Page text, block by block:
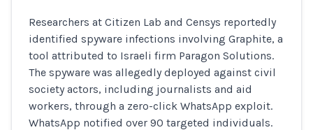
Researchers at Citizen Lab and Censys reportedly
identified spyware infections involving Graphite, a
tool attributed to Israeli firm Paragon Solutions.
The spyware was allegedly deployed against civil
society actors, including journalists and aid
workers, through a zero-click WhatsApp exploit.
WhatsApp notified over 90 targeted individuals.